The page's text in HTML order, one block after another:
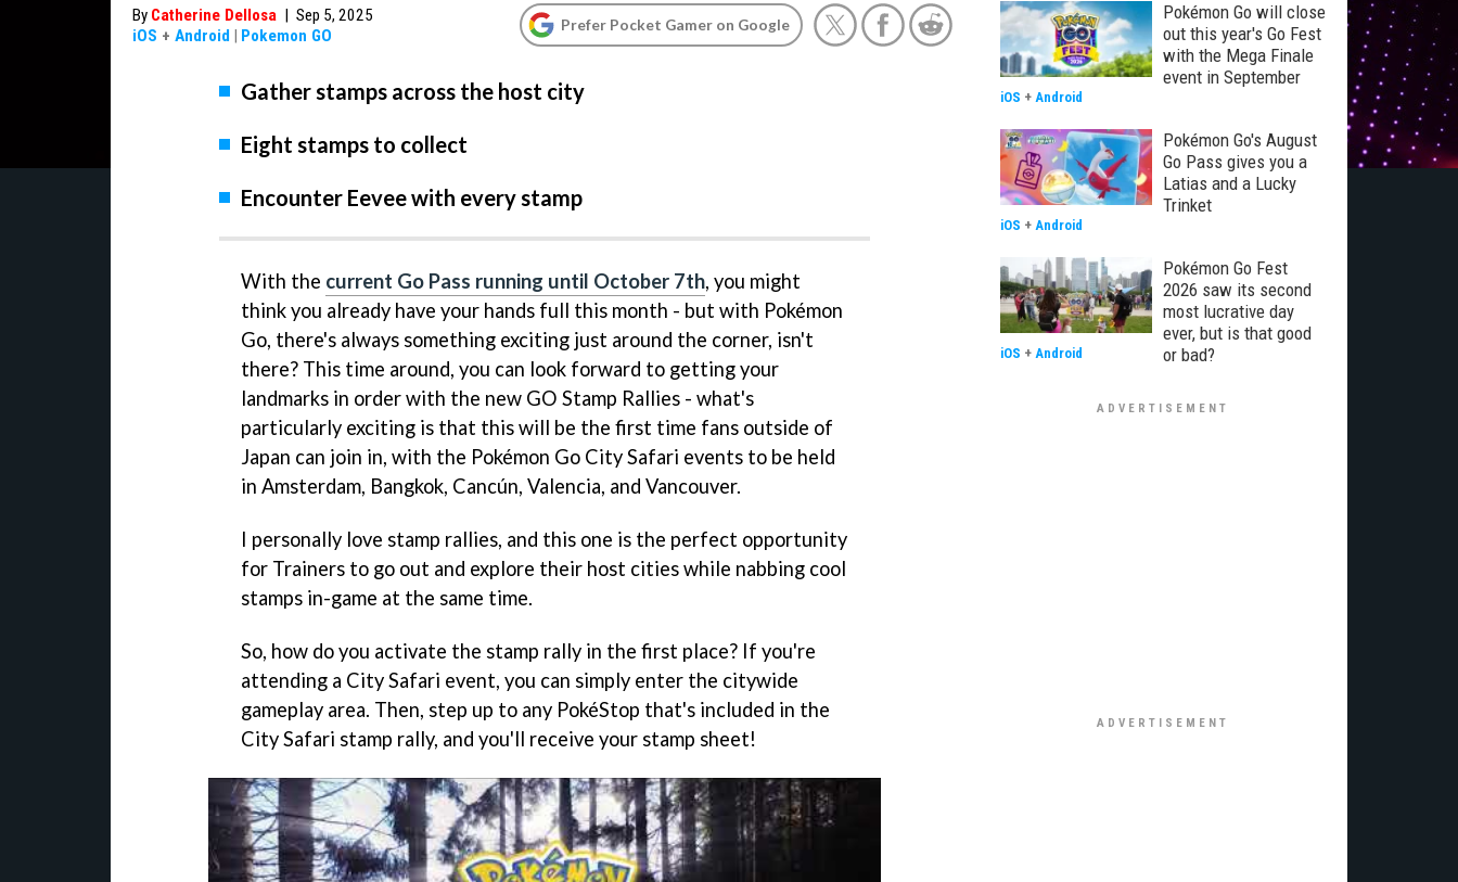
By Catherine Dellosa | Sep 5, 2025
iOS + Android | Pokemon GO
Prefer Pocket Gamer on Google
Gather stamps across the host city
Eight stamps to collect
Encounter Eevee with every stamp
With the current Go Pass running until October 7th, you might
think you already have your hands full this month - but with Pokémon
Go, there's always something exciting just around the corner, isn't
there? This time around, you can look forward to getting your
landmarks in order with the new GO Stamp Rallies - what's
particularly exciting is that this will be the first time fans outside of
Japan can join in, with the Pokémon Go City Safari events to be held
in Amsterdam, Bangkok, Cancún, Valencia, and Vancouver.
I personally love stamp rallies, and this one is the perfect opportunity
for Trainers to go out and explore their host cities while nabbing cool
stamps in-game at the same time.
So, how do you activate the stamp rally in the first place? If you're
attending a City Safari event, you can simply enter the citywide
gameplay area. Then, step up to any PokéStop that's included in the
City Safari stamp rally, and you'll receive your stamp sheet!
Pokémon Go will close
out this year's Go Fest
with the Mega Finale
event in September
iOS + Android
Pokémon Go's August
Go Pass gives you a
Latias and a Lucky
Trinket
iOS + Android
Pokémon Go Fest
2026 saw its second
most lucrative day
ever, but is that good
or bad?
iOS + Android